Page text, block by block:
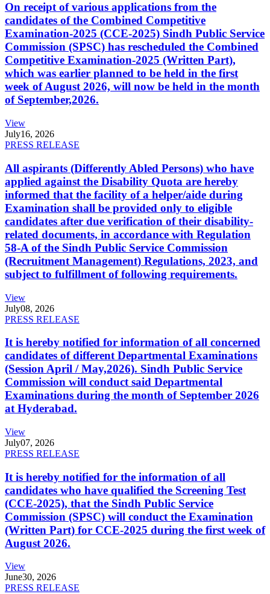
On receipt of various applications from the
candidates of the Combined Competitive
Examination-2025 (CCE-2025) Sindh Public Service
Commission (SPSC) has rescheduled the Combined
Competitive Examination-2025 (Written Part),
which was earlier planned to be held in the first
week of August 2026, will now be held in the month
of September,2026.
View
July16, 2026
PRESS RELEASE
All aspirants (Differently Abled Persons) who have
applied against the Disability Quota are hereby
informed that the facility of a helper/aide during
Examination shall be provided only to eligible
candidates after due verification of their disability-
related documents, in accordance with Regulation
58-A of the Sindh Public Service Commission
(Recruitment Management) Regulations, 2023, and
subject to fulfillment of following requirements.
View
July08, 2026
PRESS RELEASE
It is hereby notified for information of all concerned
candidates of different Departmental Examinations
(Session April / May,2026). Sindh Public Service
Commission will conduct said Departmental
Examinations during the month of September 2026
at Hyderabad.
View
July07, 2026
PRESS RELEASE
It is hereby notified for the information of all
candidates who have qualified the Screening Test
(CCE-2025), that the Sindh Public Service
Commission (SPSC) will conduct the Examination
(Written Part) for CCE-2025 during the first week of
August 2026.
View
June30, 2026
PRESS RELEASE